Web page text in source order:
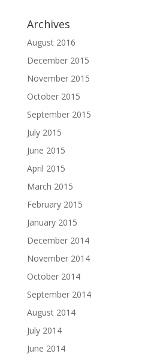
Archives
August 2016
December 2015
November 2015
October 2015
September 2015
July 2015
June 2015
April 2015
March 2015
February 2015
January 2015
December 2014
November 2014
October 2014
September 2014
August 2014
July 2014
June 2014